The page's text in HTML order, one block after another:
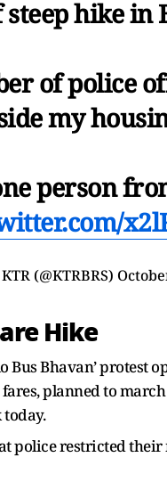
hike in
of police
my
person
(@KTRBRS)
Hike
Bus Bhavan’ protest
planned to
police restricted